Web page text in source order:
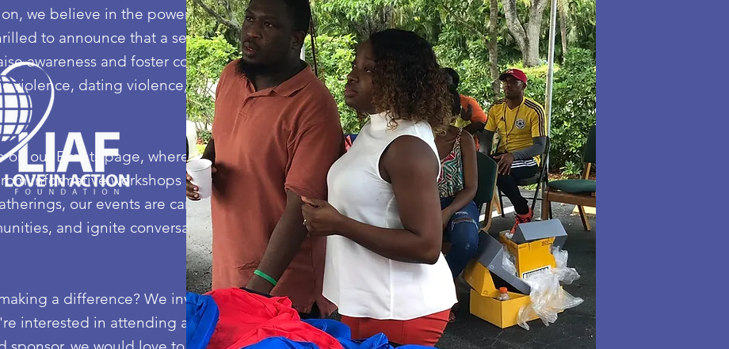
we believe in the power of collective action to drive
to announce that a series of impactful events are on
awareness and foster community engagement in our
violence, dating violence, sexual assault, stalking, and
on our Events page, where we will unveil the details of
informative workshops and engaging seminars to
our events are carefully crafted to empower
and ignite conversations that challenge the status
a difference? We invite you to join us in creating a
interested in attending an event, volunteering your